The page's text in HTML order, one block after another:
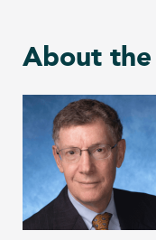
About